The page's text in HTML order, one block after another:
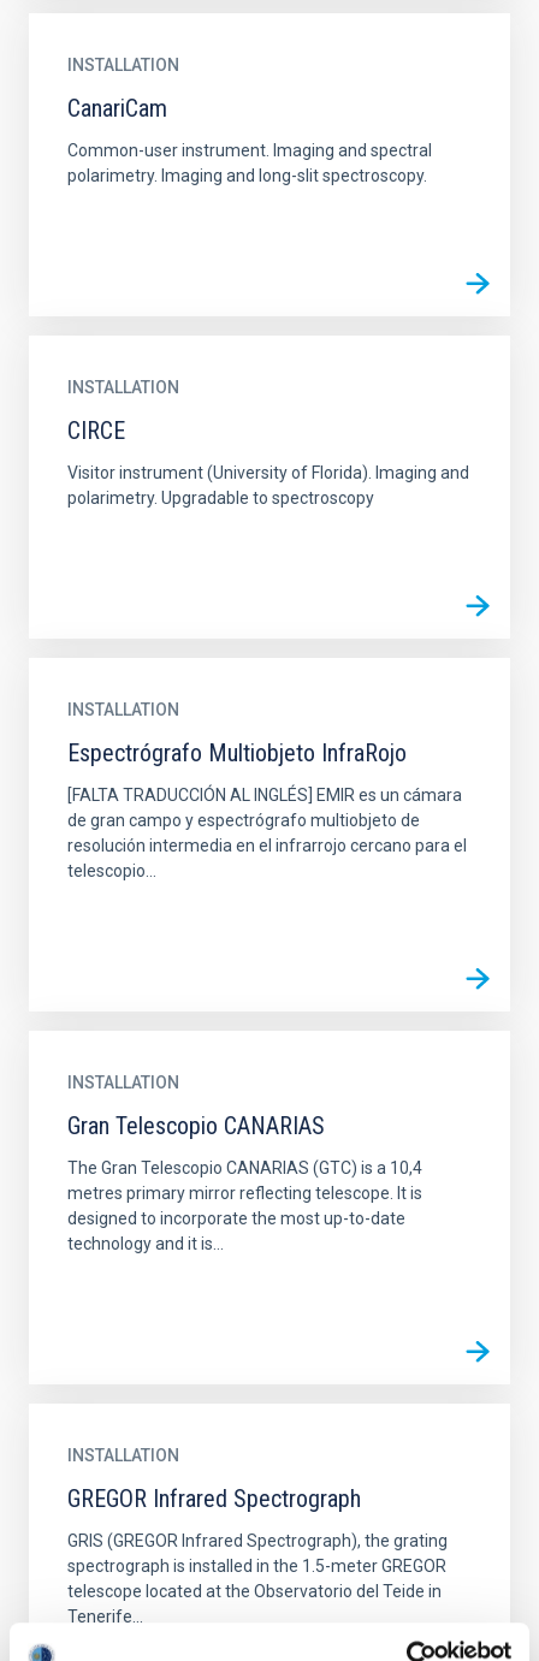
INSTALLATION
CanariCam
Common-user instrument. Imaging and spectral
polarimetry. Imaging and long-slit spectroscopy.
INSTALLATION
CIRCE
Visitor instrument (University of Florida). Imaging and
polarimetry. Upgradable to spectroscopy
INSTALLATION
Espectrógrafo Multiobjeto InfraRojo
[FALTA TRADUCCIÓN AL INGLÉS] EMIR es un cámara
de gran campo y espectrógrafo multiobjeto de
resolución intermedia en el infrarrojo cercano para el
telescopio...
INSTALLATION
Gran Telescopio CANARIAS
The Gran Telescopio CANARIAS (GTC) is a 10,4
metres primary mirror reflecting telescope. It is
designed to incorporate the most up-to-date
technology and it is...
INSTALLATION
GREGOR Infrared Spectrograph
GRIS (GREGOR Infrared Spectrograph), the grating
spectrograph is installed in the 1.5-meter GREGOR
telescope located at the Observatorio del Teide in
Tenerife...